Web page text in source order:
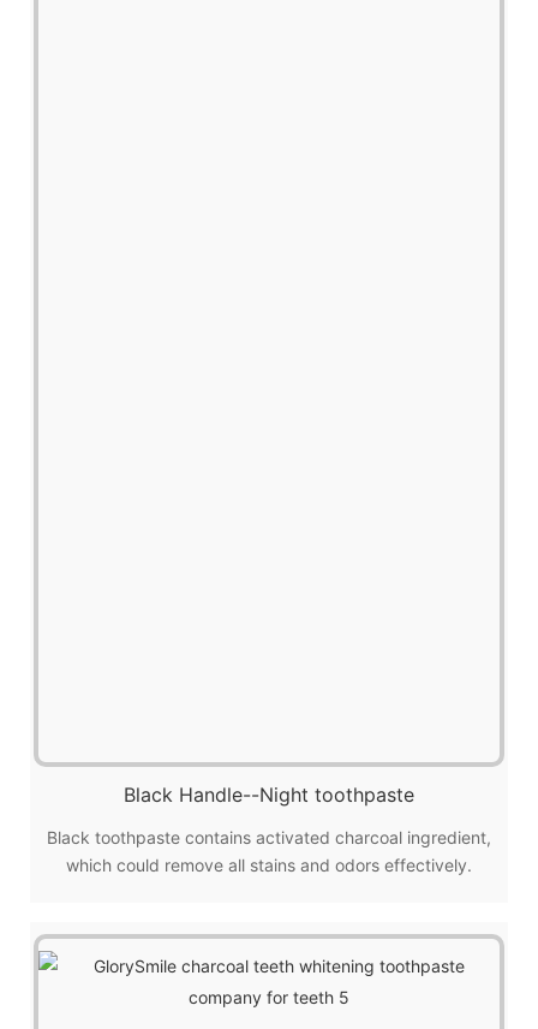
Black Handle--Night toothpaste
Black toothpaste contains activated charcoal ingredient,
which could remove all stains and odors effectively.